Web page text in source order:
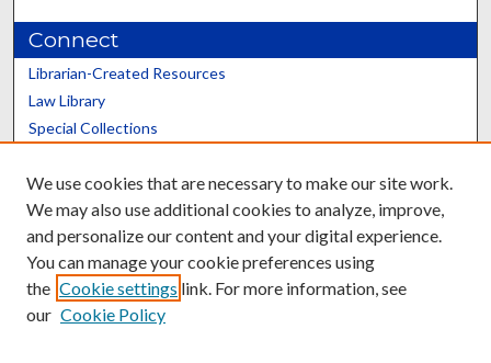
Connect
Librarian-Created Resources
Law Library
Special Collections
Scholars@UK
Contact the Repository
We use cookies that are necessary to make our site work.
We may also use additional cookies to analyze, improve,
and personalize our content and your digital experience.
You can manage your cookie preferences using
the Cookie settings link. For more information, see
our Cookie Policy